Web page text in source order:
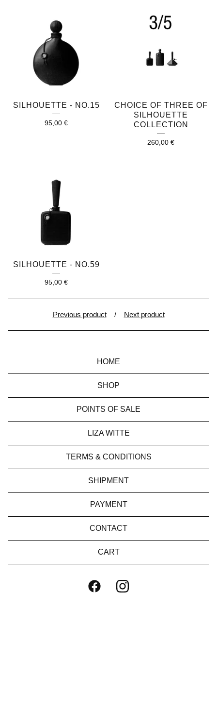
SILHOUETTE - NO.15
95,00 €
CHOICE OF THREE OF
SILHOUETTE
COLLECTION
260,00 €
SILHOUETTE - NO.59
95,00 €
Previous product Next product
HOME
SHOP
POINTS OF SALE
LIZA WITTE
TERMS & CONDITIONS
SHIPMENT
PAYMENT
CONTACT
CART